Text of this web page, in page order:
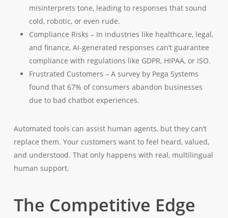
misinterprets tone, leading to responses that sound
cold, robotic, or even rude.
Compliance Risks – In industries like healthcare, legal,
and finance, AI-generated responses can’t guarantee
compliance with regulations like GDPR, HIPAA, or ISO.
Frustrated Customers – A survey by Pega Systems
found that 67% of consumers abandon businesses
due to bad chatbot experiences.
Automated tools can assist human agents, but they can’t
replace them. Your customers want to feel heard, valued,
and understood. That only happens with real, multilingual
human support.
The Competitive Edge